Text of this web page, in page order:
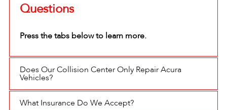
Questions
Press the tabs below to learn more.
Does Our Collision Center Only Repair Acura
Vehicles?
What Insurance Do We Accept?